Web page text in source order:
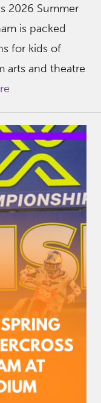
2026 Summer
is packed
for kids of
arts and theatre